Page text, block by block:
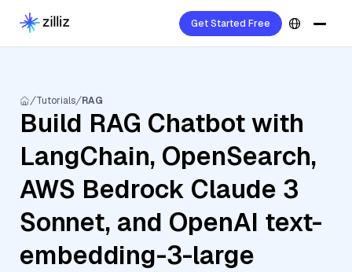
Get Started Free
Tutorials RAG
Build RAG Chatbot with
LangChain, OpenSearch,
AWS Bedrock Claude 3
Sonnet, and OpenAI text-
embedding-3-large